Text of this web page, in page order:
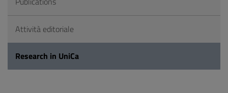
Attività editoriale
Research in UniCa